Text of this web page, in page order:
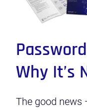
Why It’s
The good news